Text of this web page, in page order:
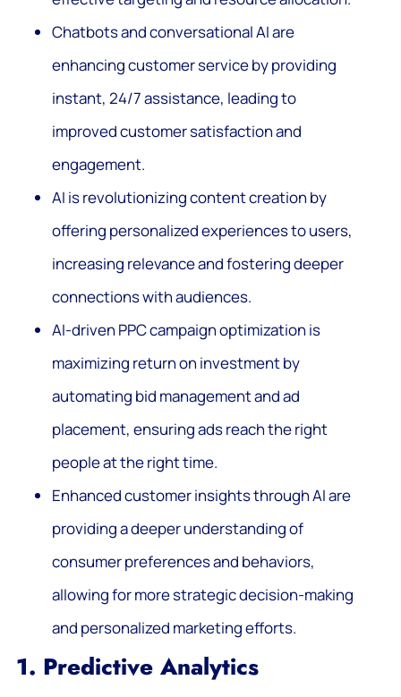
Chatbots and conversational AI are
enhancing customer service by providing
instant, 24/7 assistance, leading to
improved customer satisfaction and
engagement.
AI is revolutionizing content creation by
offering personalized experiences to users,
increasing relevance and fostering deeper
connections with audiences.
AI-driven PPC campaign optimization is
maximizing return on investment by
automating bid management and ad
placement, ensuring ads reach the right
people at the right time.
Enhanced customer insights through AI are
providing a deeper understanding of
consumer preferences and behaviors,
allowing for more strategic decision-making
and personalized marketing efforts.
1. Predictive Analytics